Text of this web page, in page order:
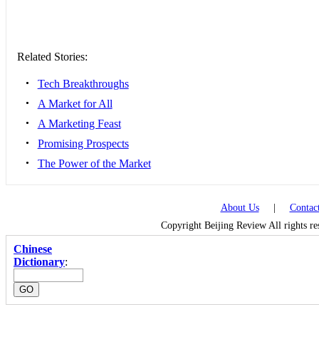
Related Stories:
• Tech Breakthroughs
• A Market for All
• A Marketing Feast
• Promising Prospects
• The Power of the Market
About Us|
Copyright Beijing Review All rights
Chinese
Dictionary: